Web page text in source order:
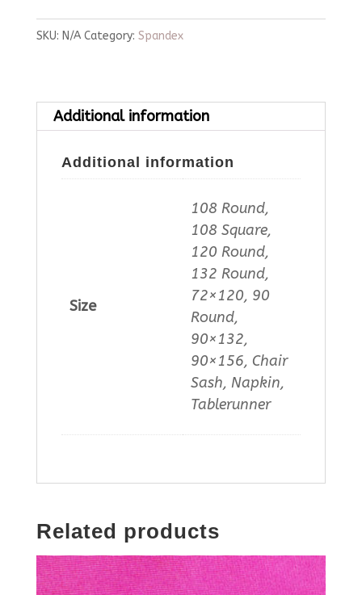
quantity
SKU: N/A Category: Spandex
Additional information
Additional information
Size
108 Round,
108 Square,
120 Round,
132 Round,
72×120, 90
Round,
90×132,
90×156, Chair
Sash, Napkin,
Tablerunner
Related products